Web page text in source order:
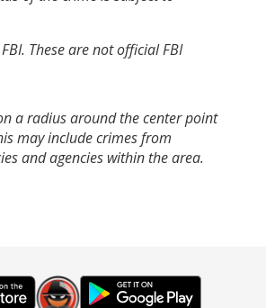
These are not official FBI
a radius around the center point
may include crimes from
and agencies within the area.